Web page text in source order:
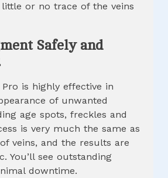
little or no trace of the veins
Safely and
Pro is highly effective in
of unwanted
age spots, freckles and
is very much the same as
veins, and the results are
You’ll see outstanding
downtime.